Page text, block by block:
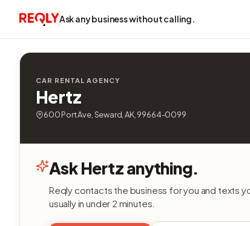
Ask any business without calling.
CAR RENTAL AGENCY
Hertz
600 Port Ave, Seward, AK, 99664-0099
Ask Hertz anything.
Reqly contacts the business for you and texts
usually in under 2 minutes.